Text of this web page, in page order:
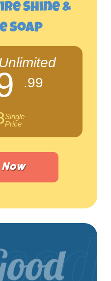
Shine &
Soap
.99
Single
Price